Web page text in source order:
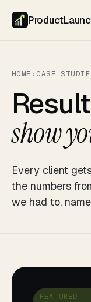
HOME › CASE
show
Every client
the numbers
we had to,
FEATURED